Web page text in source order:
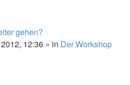
gehen?
12:36 » in Der Workshop